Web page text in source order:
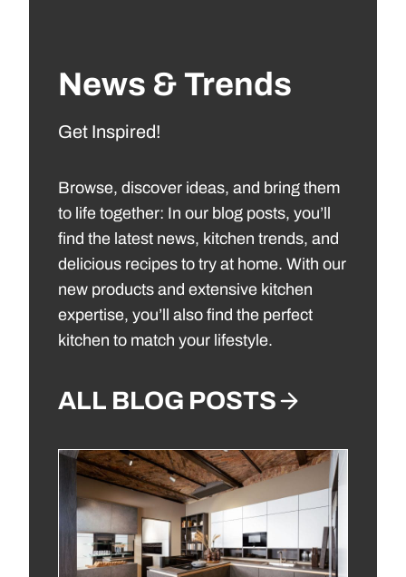
News & Trends
Get Inspired!
Browse, discover ideas, and bring them
to life together: In our blog posts, you’ll
find the latest news, kitchen trends, and
delicious recipes to try at home. With our
new products and extensive kitchen
expertise, you’ll also find the perfect
kitchen to match your lifestyle.
ALL BLOG POSTS